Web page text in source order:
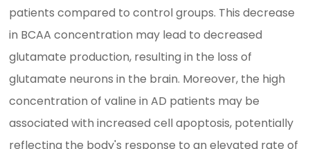
patients compared to control groups. This decrease
in BCAA concentration may lead to decreased
glutamate production, resulting in the loss of
glutamate neurons in the brain. Moreover, the high
concentration of valine in AD patients may be
associated with increased cell apoptosis, potentially
reflecting the body's response to an elevated rate of